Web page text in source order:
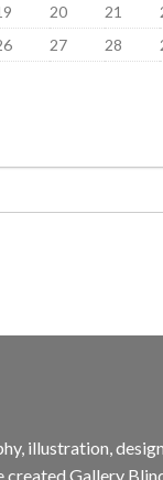
20 21
27 28
illustration,
created Gallery